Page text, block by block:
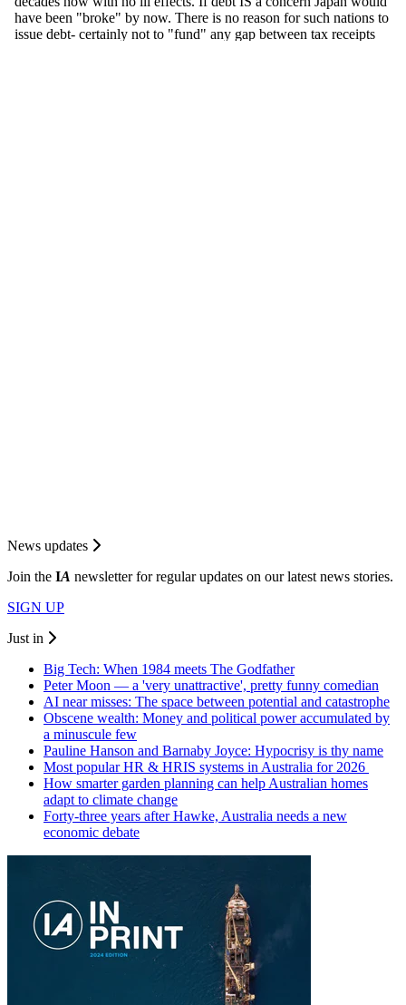
News updates
Join the IA newsletter for regular updates on our latest news stories.
SIGN UP
Just in
Big Tech: When 1984 meets The Godfather
Peter Moon — a 'very unattractive', pretty funny comedian
AI near misses: The space between potential and catastrophe
Obscene wealth: Money and political power accumulated by
a minuscule few
Pauline Hanson and Barnaby Joyce: Hypocrisy is thy name
Most popular HR & HRIS systems in Australia for 2026
How smarter garden planning can help Australian homes
adapt to climate change
Forty-three years after Hawke, Australia needs a new
economic debate